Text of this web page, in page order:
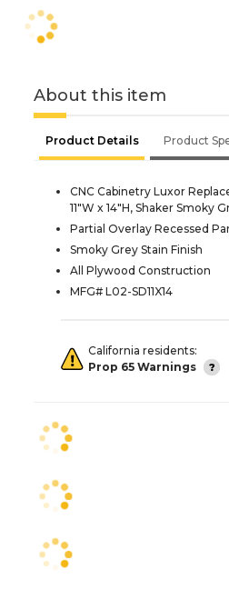
About this item
Product Details Product
CNC Cabinetry Luxor
11"W x 14"H, Shaker Smoky
Partial Overlay Recessed
Smoky Grey Stain Finish
All Plywood Construction
MFG# L02-SD11X14
California residents:
Prop 65 Warnings